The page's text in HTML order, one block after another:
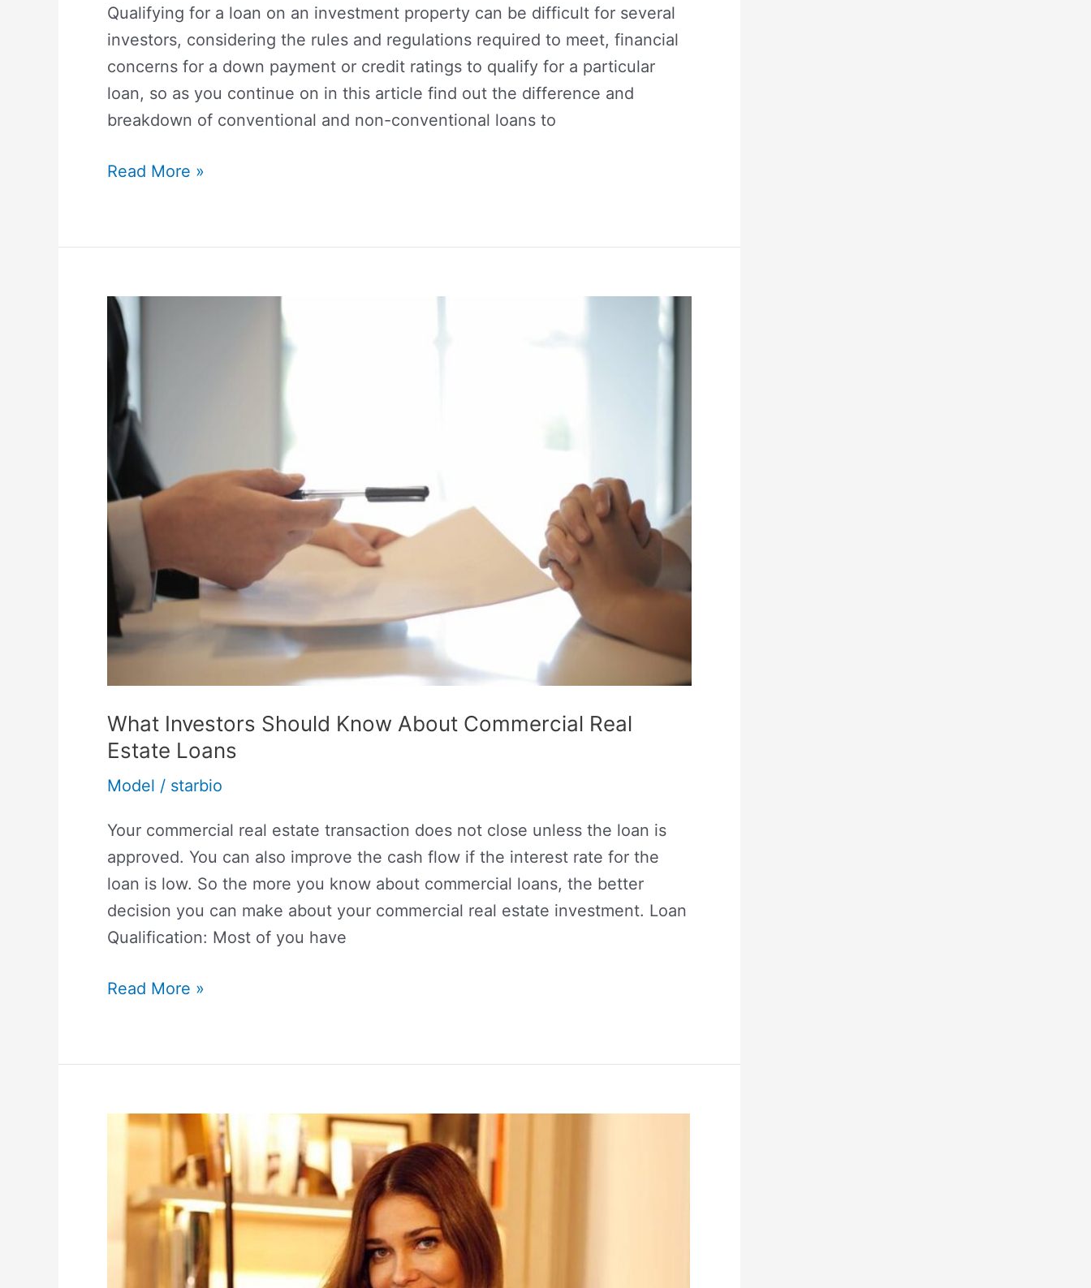
Qualifying for a loan on an investment property can be difficult for several
investors, considering the rules and regulations required to meet, financial
concerns for a down payment or credit ratings to qualify for a particular
loan, so as you continue on in this article find out the difference and
breakdown of conventional and non-conventional loans to
Read More »
What Investors Should Know About Commercial Real
Estate Loans
Model / starbio
Your commercial real estate transaction does not close unless the loan is
approved. You can also improve the cash flow if the interest rate for the
loan is low. So the more you know about commercial loans, the better
decision you can make about your commercial real estate investment. Loan
Qualification: Most of you have
What
Investors
Should
Know
About
Commercial
Real
Estate
Loans
Read More »
Ana
Height,
Weight,
Measurements,